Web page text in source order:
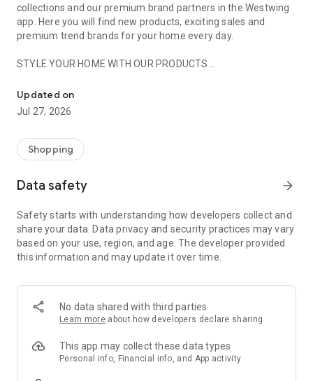
collections and our premium brand partners in the Westwing
app. Here you will find new products, exciting sales and
premium trend brands for your home every day.
STYLE YOUR HOME WITH OUR PRODUCTS
- Permanent range for every interior design style and every
season
- Exclusive home stories from well-known celebrities,
- Shop the looks and live beautiful!
- New (exclusive) home & living products every week
- Exclusive product selection for your home – furniture,
decoration, lamps, textiles
SECURE AND UNCOMPLICATED PAYMENT
or on account
- Our customer service is always available to help you and
answer your questions
- Simple and practical delivery tracking through our Westwing
Delivery Service
Updated on
Jul 27, 2026
Shopping
Data safety arrow_forward
Safety starts with understanding how developers collect and
share your data. Data privacy and security practices may vary
based on your use, region, and age. The developer provided
this information and may update it over time.
No data shared with third parties
Learn more about how developers declare sharing
This app may collect these data types
Personal info, Financial info, and App activity